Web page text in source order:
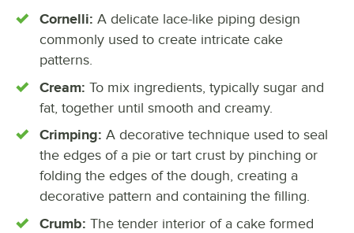
Cornelli: A delicate lace-like piping design
commonly used to create intricate cake
patterns.
Cream: To mix ingredients, typically sugar and
fat, together until smooth and creamy.
Crimping: A decorative technique used to seal
the edges of a pie or tart crust by pinching or
folding the edges of the dough, creating a
decorative pattern and containing the filling.
Crumb: The tender interior of a cake formed